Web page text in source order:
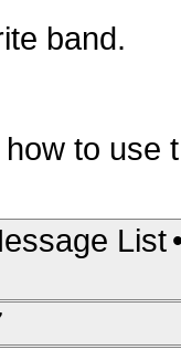
band.
to
List